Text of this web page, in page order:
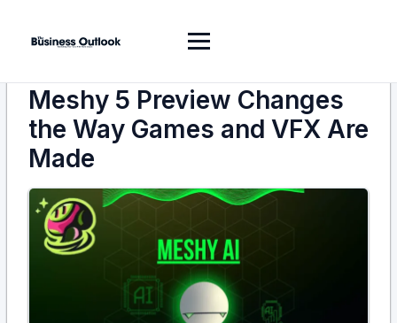
Meshy 5 Preview Changes
the Way Games and VFX Are
Made